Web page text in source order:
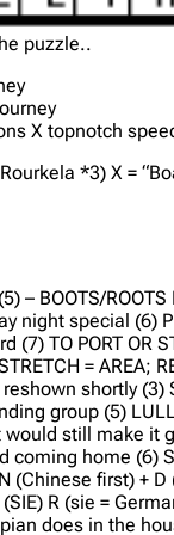
puzzle..
X topnotch
*3) X =
– BOOTS/
night special (6)
TO PORT OR
= AREA;
shortly
group (5)
still make it
home (6)
(Chinese first) +
R (sie =
does in the